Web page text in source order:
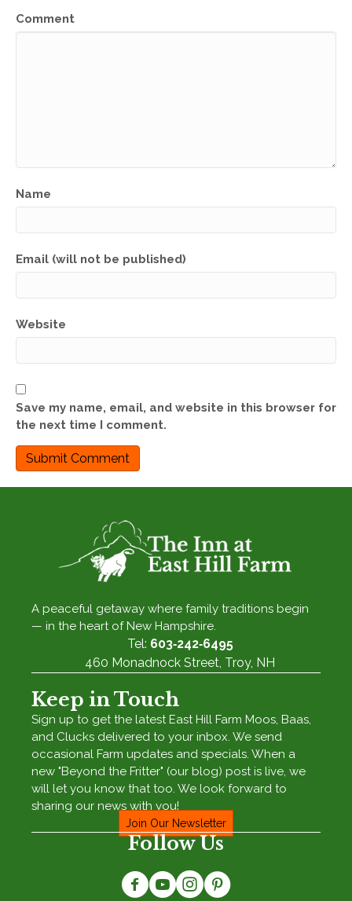
Comment
Name
Email (will not be published)
Website
Save my name, email, and website in this browser for
the next time I comment.
A peaceful getaway where family traditions begin
— in the heart of New Hampshire.
Tel: 603‑242‑6495
460 Monadnock Street, Troy, NH
Keep in Touch
Sign up to get the latest East Hill Farm Moos, Baas,
and Clucks delivered to your inbox. We send
occasional Farm updates and specials. When a
new "Beyond the Fritter" (our blog) post is live, we
will let you know that too. We look forward to
sharing our news with you!
Join Our Newsletter
Follow Us